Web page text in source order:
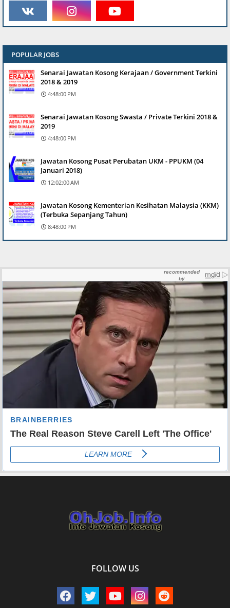
POPULAR JOBS
Senarai Jawatan Kosong Kerajaan / Government Terkini
2018 & 2019
4:48:00 PM
Senarai Jawatan Kosong Swasta / Private Terkini 2018 &
2019
4:48:00 PM
Jawatan Kosong Pusat Perubatan UKM - PPUKM (04
Januari 2018)
12:02:00 AM
Jawatan Kosong Kementerian Kesihatan Malaysia (KKM)
(Terbuka Sepanjang Tahun)
8:48:00 PM
FOLLOW US